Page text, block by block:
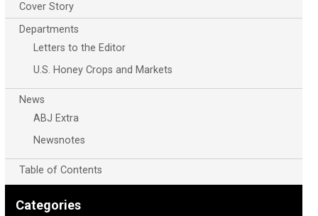
Cover Story
Departments
Letters to the Editor
U.S. Honey Crops and Markets
News
ABJ Extra
Newsnotes
Table of Contents
Categories